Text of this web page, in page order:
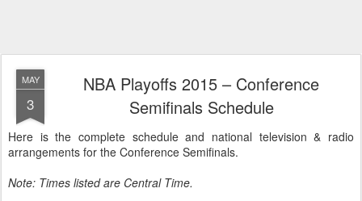
MAY
3
NBA Playoffs 2015 – Conference
Semifinals Schedule
Here is the complete schedule and national television & radio
arrangements for the Conference Semifinals.
Note: Times listed are Central Time.